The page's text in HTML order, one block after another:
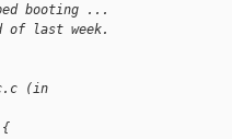
booting ...
of last week.
(in